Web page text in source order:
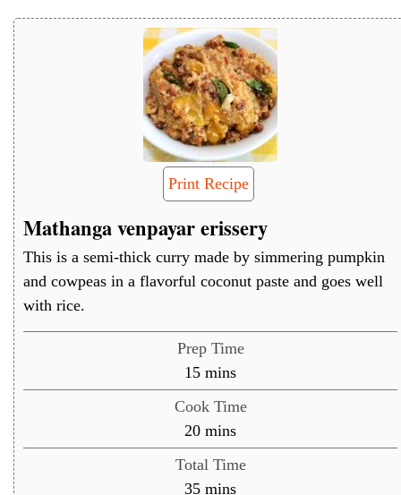
Print Recipe
Mathanga venpayar erissery
This is a semi-thick curry made by simmering pumpkin
and cowpeas in a flavorful coconut paste and goes well
with rice.
Prep Time
15minutes
mins
Cook Time
20minutes
mins
Total Time
35minutes
mins